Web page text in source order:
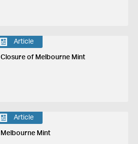
Article
Closure of Melbourne Mint
Article
Melbourne Mint